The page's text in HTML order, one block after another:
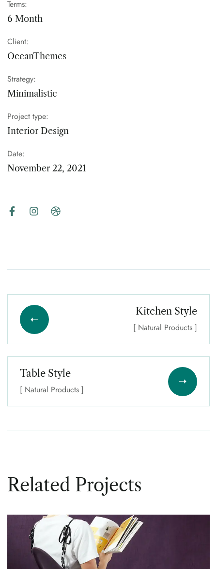
Terms:
6 Month
Client:
OceanThemes
Strategy:
Minimalistic
Project type:
Interior Design
Date:
November 22, 2021
Kitchen Style
[ Natural Products ]
Table Style
[ Natural Products ]
Related Projects